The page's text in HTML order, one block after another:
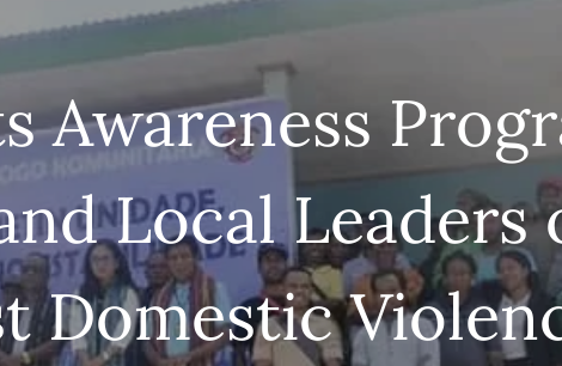
Awareness
Local Leaders
Domestic